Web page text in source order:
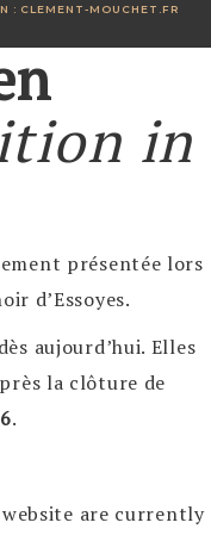
: CLEMENT-MOUCHET.FR
in
présentée lors
d’Essoyes.
aujourd’hui. Elles
la clôture de
.
are currently